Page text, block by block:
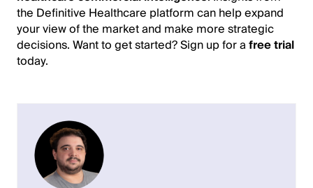
the Definitive Healthcare platform can help expand
your view of the market and make more strategic
decisions. Want to get started? Sign up for afree trial
today.